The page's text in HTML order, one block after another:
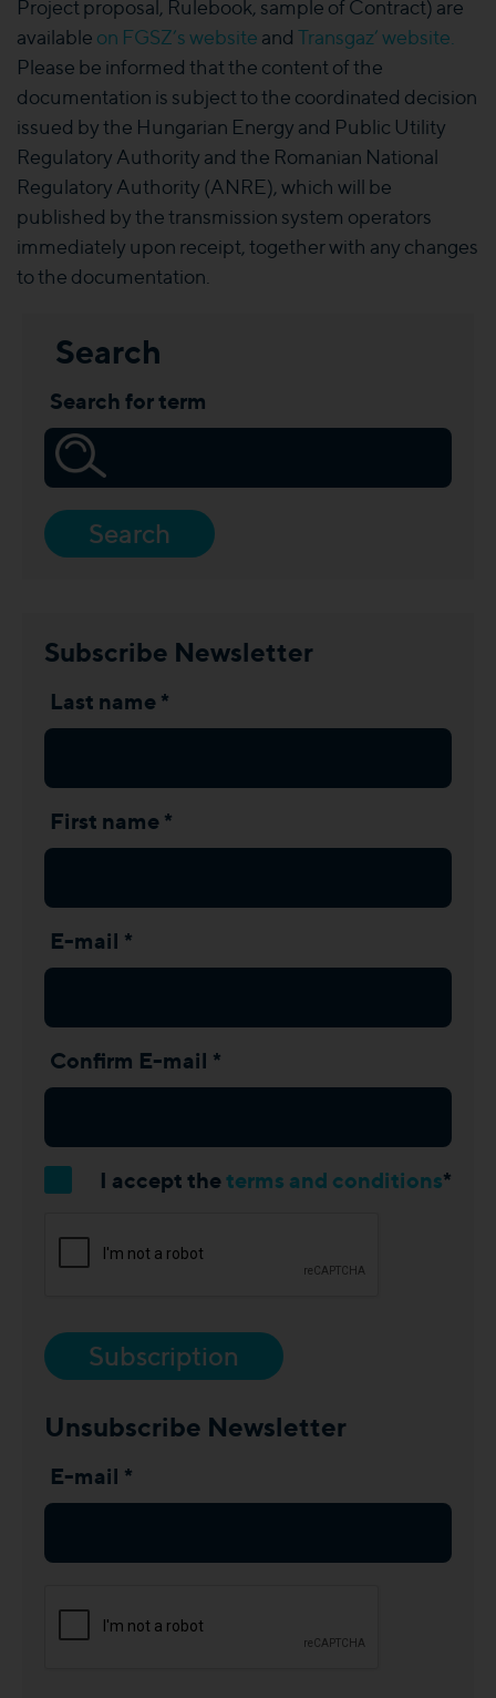
Project proposal, Rulebook, sample of Contract) are
available on FGSZ’s website and Transgaz’ website
Please be informed that the content of the
documentation is subject to the coordinated decision
issued by the Hungarian Energy and Public Utility
Regulatory Authority and the Romanian National
Regulatory Authority (ANRE), which will be
published by the transmission system operators
immediately upon receipt, together with any changes
to the documentation.
Search
Search for term
Search
Subscribe Newsletter
Last name *
First name *
E-mail *
Confirm E-mail *
I accept theterms and conditions*
Subscription
Unsubscribe Newsletter
E-mail *